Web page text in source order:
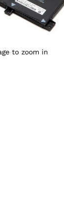
to zoom in